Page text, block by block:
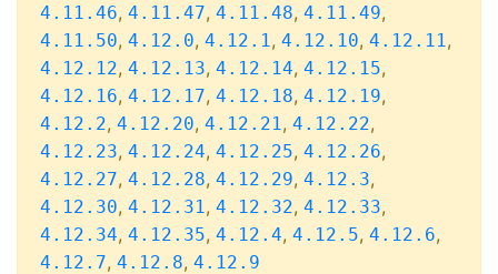
4.11.46, 4.11.47, 4.11.48, 4.11.49,
4.11.50, 4.12.0, 4.12.1, 4.12.10, 4.12.11,
4.12.12, 4.12.13, 4.12.14, 4.12.15,
4.12.16, 4.12.17, 4.12.18, 4.12.19,
4.12.2, 4.12.20, 4.12.21, 4.12.22,
4.12.23, 4.12.24, 4.12.25, 4.12.26,
4.12.27, 4.12.28, 4.12.29, 4.12.3,
4.12.30, 4.12.31, 4.12.32, 4.12.33,
4.12.34, 4.12.35, 4.12.4, 4.12.5, 4.12.6,
4.12.7, 4.12.8, 4.12.9